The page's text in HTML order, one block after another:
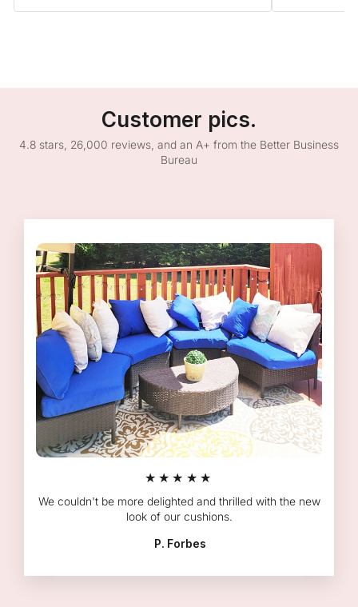
Customer pics.
4.8 stars, 26,000 reviews, and an A+ from the Better Business
Bureau
★★★★★
We couldn't be more delighted and thrilled with the new
look of our cushions.
P. Forbes